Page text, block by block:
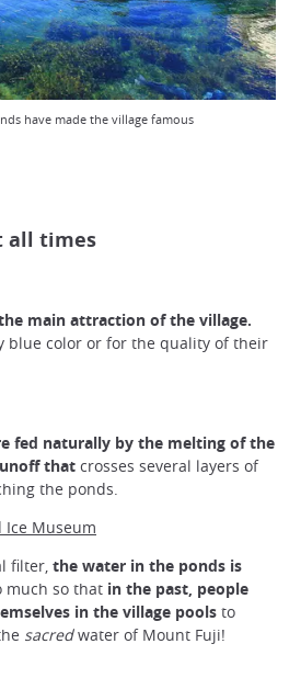
have made the village famous
all times
main attraction of the village.
blue color or for the quality of their
fed naturally by the melting of the
that crosses several layers of
the ponds.
Ice Museum
filter, the water in the ponds is
much so that in the past, people
in the village pools to
sacredwater of Mount Fuji!